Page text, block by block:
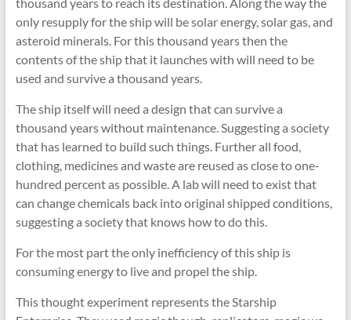
only resupply for the ship will be solar energy, solar gas, and
asteroid minerals. For this thousand years then the
contents of the ship that it launches with will need to be
used and survive a thousand years.
The ship itself will need a design that can survive a
thousand years without maintenance. Suggesting a society
that has learned to build such things. Further all food,
clothing, medicines and waste are reused as close to one-
hundred percent as possible. A lab will need to exist that
can change chemicals back into original shipped conditions,
suggesting a society that knows how to do this.
For the most part the only inefficiency of this ship is
consuming energy to live and propel the ship.
This thought experiment represents the Starship